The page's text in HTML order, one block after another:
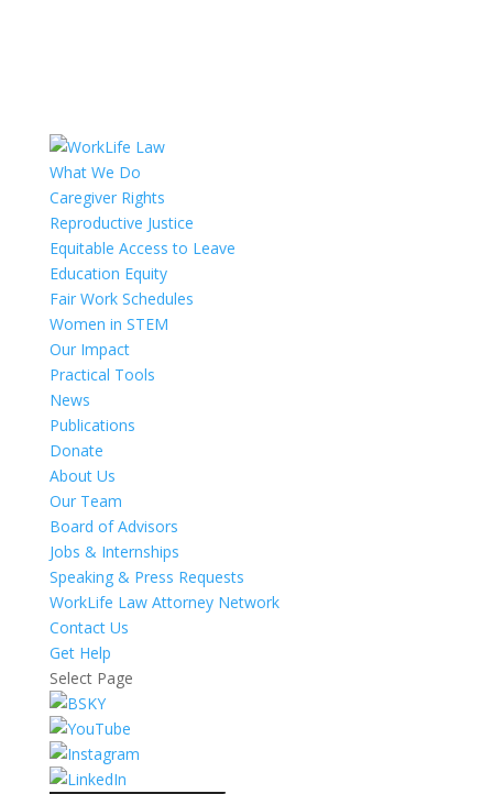
What We Do
Caregiver Rights
Reproductive Justice
Equitable Access to Leave
Education Equity
Fair Work Schedules
Women in STEM
Our Impact
Practical Tools
News
Publications
Donate
About Us
Our Team
Board of Advisors
Jobs & Internships
Speaking & Press Requests
WorkLife Law Attorney Network
Contact Us
Get Help
Select Page